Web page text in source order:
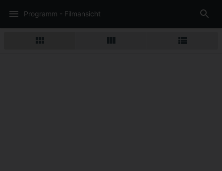
Programm - Filmansicht